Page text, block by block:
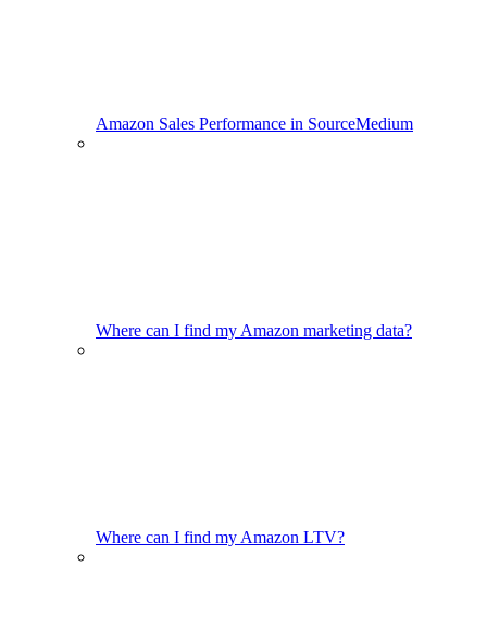
Amazon Sales Performance in SourceMedium
Where can I find my Amazon marketing data?
Where can I find my Amazon LTV?